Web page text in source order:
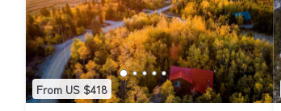
From US $418